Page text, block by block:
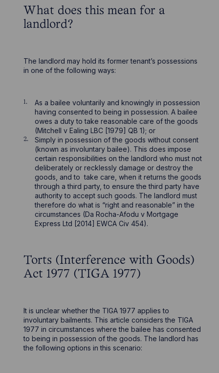
What does this mean for a
landlord?
The landlord may hold its former tenant’s possessions
in one of the following ways:
As a bailee voluntarily and knowingly in possession
having consented to being in possession. A bailee
owes a duty to take reasonable care of the goods
(Mitchell v Ealing LBC [1979] QB 1); or
Simply in possession of the goods without consent
(known as involuntary bailee). This does impose
certain responsibilities on the landlord who must not
deliberately or recklessly damage or destroy the
goods, and to take care, when it returns the goods
through a third party, to ensure the third party have
authority to accept such goods. The landlord must
therefore do what is “right and reasonable” in the
circumstances (Da Rocha-Afodu v Mortgage
Express Ltd [2014] EWCA Civ 454).
Torts (Interference with Goods)
Act 1977 (TIGA 1977)
It is unclear whether the TIGA 1977 applies to
involuntary bailments. This article considers the TIGA
1977 in circumstances where the bailee has consented
to being in possession of the goods. The landlord has
the following options in this scenario: